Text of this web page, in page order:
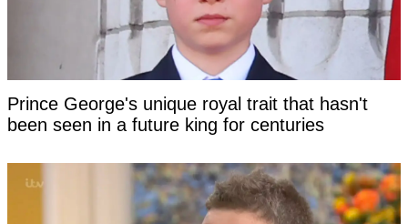
Prince George's unique royal trait that hasn't
been seen in a future king for centuries